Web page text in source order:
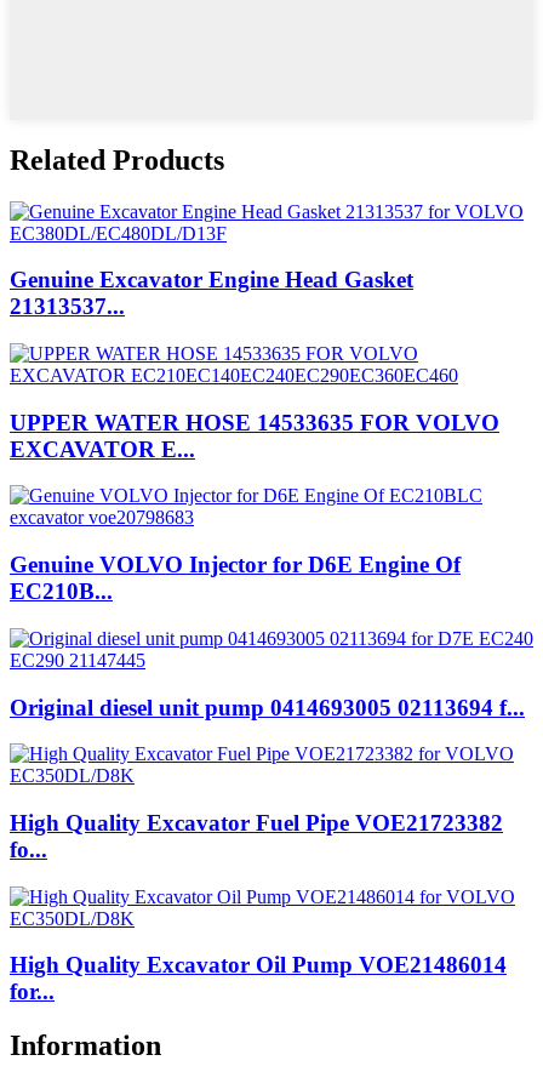
Related Products
Genuine Excavator Engine Head Gasket
21313537...
UPPER WATER HOSE 14533635 FOR VOLVO
EXCAVATOR E...
Genuine VOLVO Injector for D6E Engine Of
EC210B...
Original diesel unit pump 0414693005 02113694 f...
High Quality Excavator Fuel Pipe VOE21723382
fo...
High Quality Excavator Oil Pump VOE21486014
for...
Information